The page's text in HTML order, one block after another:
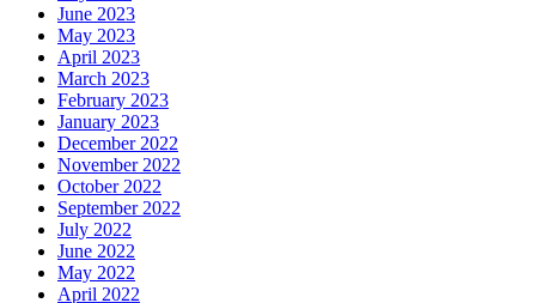
June 2023
May 2023
April 2023
March 2023
February 2023
January 2023
December 2022
November 2022
October 2022
September 2022
July 2022
June 2022
May 2022
April 2022